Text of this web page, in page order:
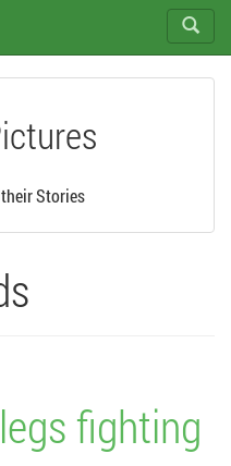
Toggle
search
Stories
fighting